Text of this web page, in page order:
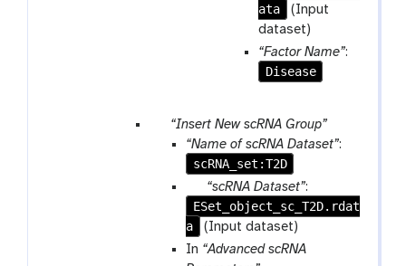
m
-
f
i
ata
(Input
dataset)
“Factor Name”:
Disease
p
a
a
“Insert New scRNA Group”
“Name of scRNA Dataset”:
scRNA_set:T2D
p
a
r
a
“scRNA Dataset”:
ESet_object_sc_T2D.rdat
a
(Input dataset)
In “Advanced scRNA